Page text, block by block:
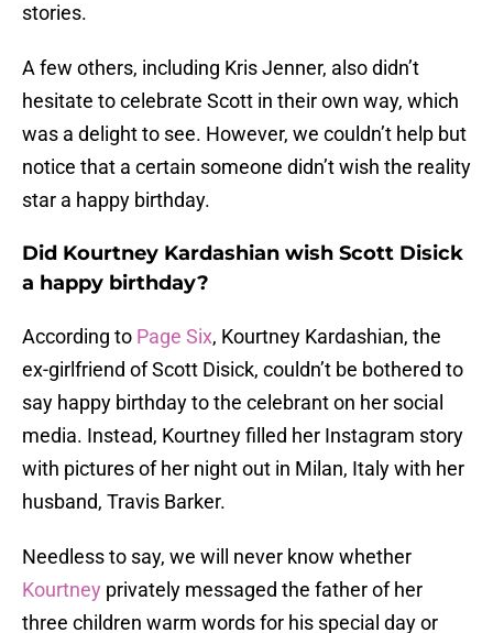
stories.
A few others, including Kris Jenner, also didn’t
hesitate to celebrate Scott in their own way, which
was a delight to see. However, we couldn’t help but
notice that a certain someone didn’t wish the reality
star a happy birthday.
Did Kourtney Kardashian wish Scott Disick
a happy birthday?
According to Page Six, Kourtney Kardashian, the
ex-girlfriend of Scott Disick, couldn’t be bothered to
say happy birthday to the celebrant on her social
media. Instead, Kourtney filled her Instagram story
with pictures of her night out in Milan, Italy with her
husband, Travis Barker.
Needless to say, we will never know whether
Kourtney privately messaged the father of her
three children warm words for his special day or